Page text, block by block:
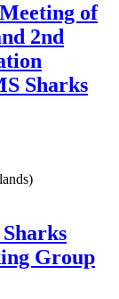
of
2nd
Sharks
Group